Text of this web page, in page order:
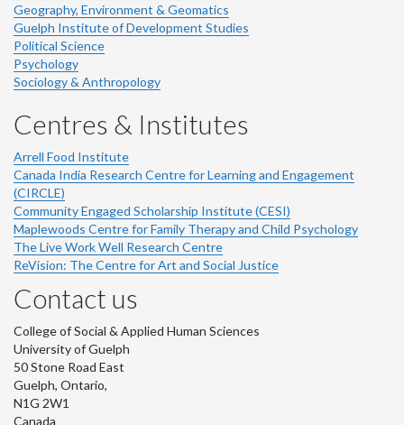
Geography, Environment & Geomatics
Guelph Institute of Development Studies
Political Science
Psychology
Sociology & Anthropology
Centres & Institutes
Arrell Food Institute
Canada India Research Centre for Learning and Engagement
(CIRCLE)
Community Engaged Scholarship Institute (CESI)
Maplewoods Centre for Family Therapy and Child Psychology
The Live Work Well Research Centre
ReVision: The Centre for Art and Social Justice
Contact us
College of Social & Applied Human Sciences
University of Guelph
50 Stone Road East
Guelph, Ontario,
N1G 2W1
Canada